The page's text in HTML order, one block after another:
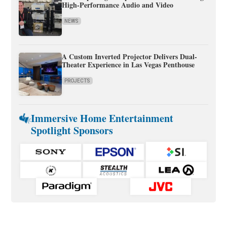
High-Performance Audio and Video
NEWS
A Custom Inverted Projector Delivers Dual-
Theater Experience in Las Vegas Penthouse
PROJECTS
Immersive Home Entertainment
Spotlight Sponsors